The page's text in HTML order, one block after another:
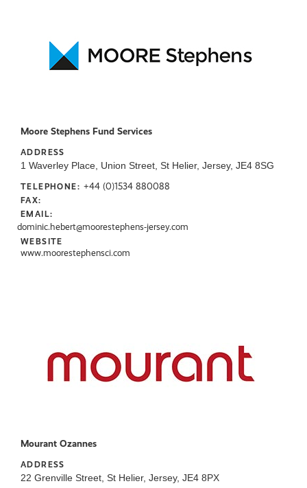
Moore Stephens Fund Services
ADDRESS
1 Waverley Place, Union Street, St Helier, Jersey, JE4 8SG
TELEPHONE: +44 (0)1534 880088
FAX:
EMAIL:
dominic.hebert@moorestephens-jersey.com
WEBSITE
www.moorestephensci.com
Mourant Ozannes
ADDRESS
22 Grenville Street, St Helier, Jersey, JE4 8PX